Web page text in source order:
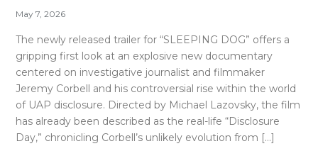
May 7, 2026
The newly released trailer for “SLEEPING DOG” offers a
gripping first look at an explosive new documentary
centered on investigative journalist and filmmaker
Jeremy Corbell and his controversial rise within the world
of UAP disclosure. Directed by Michael Lazovsky, the film
has already been described as the real-life “Disclosure
Day,” chronicling Corbell’s unlikely evolution from […]